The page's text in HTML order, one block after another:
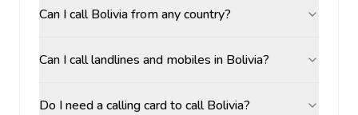
Can I call Bolivia from any country?
Can I call landlines and mobiles in Bolivia?
Do I need a calling card to call Bolivia?